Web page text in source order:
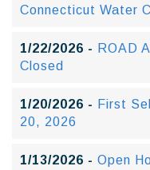
Connecticut Water
1/22/2026 - ROAD
Closed
1/20/2026 - First
20, 2026
1/13/2026 - Open